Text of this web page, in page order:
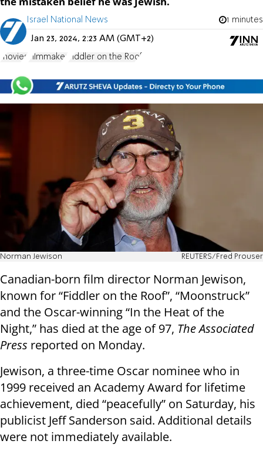
Israel National News 1 minutes
Jan 23, 2024, 2:23 AM (GMT+2)
movies Filmmaker Fiddler on the Roof
Norman Jewison REUTERS/Fred Prouser
Canadian-born film director Norman Jewison,
known for “Fiddler on the Roof”, “Moonstruck”
and the Oscar-winning “In the Heat of the
Night,” has died at the age of 97, The Associated
Press reported on Monday.
Jewison, a three-time Oscar nominee who in
1999 received an Academy Award for lifetime
achievement, died “peacefully” on Saturday, his
publicist Jeff Sanderson said. Additional details
were not immediately available.